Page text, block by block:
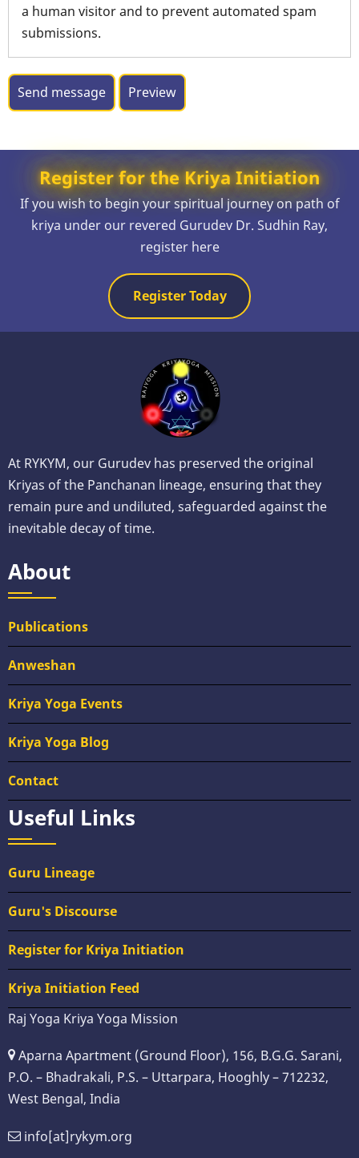
a human visitor and to prevent automated spam
submissions.
Register for the Kriya Initiation
If you wish to begin your spiritual journey on path of
kriya under our revered Gurudev Dr. Sudhin Ray,
register here
Register Today
At RYKYM, our Gurudev has preserved the original
Kriyas of the Panchanan lineage, ensuring that they
remain pure and undiluted, safeguarded against the
inevitable decay of time.
About
Publications
Anweshan
Kriya Yoga Events
Kriya Yoga Blog
Contact
Useful Links
Guru Lineage
Guru's Discourse
Register for Kriya Initiation
Kriya Initiation Feed
Raj Yoga Kriya Yoga Mission
Aparna Apartment (Ground Floor), 156, B.G.G. Sarani,
P.O. – Bhadrakali, P.S. – Uttarpara, Hooghly – 712232,
West Bengal, India
info[at]rykym.org